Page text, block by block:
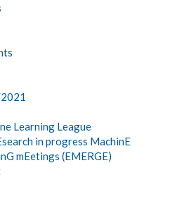
Learning League
in progress MachinE
mEetings (EMERGE)